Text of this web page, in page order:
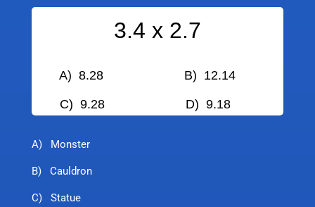
3.4 x 2.7
A) 8.28 B) 12.14
C) 9.28 D) 9.18
A) Monster
B) Cauldron
C) Statue